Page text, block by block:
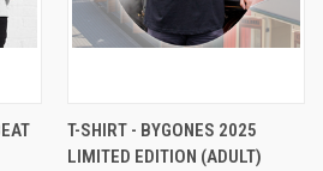
T-SHIRT - BYGONES 2025
LIMITED EDITION (ADULT)